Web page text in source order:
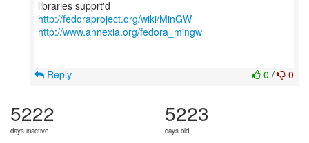
http://fedoraproject.org/wiki/MinGW
http://www.annexia.org/fedora_mingw
0 / 0
Reply
5222
days inactive
5223
days old